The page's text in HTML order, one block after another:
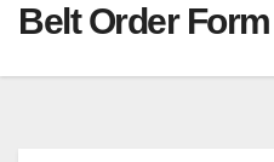
Belt Order Form